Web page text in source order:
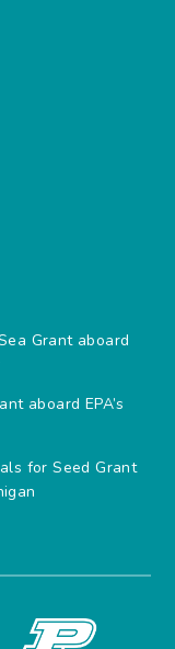
Grant aboard
aboard EPA’s
for Seed Grant